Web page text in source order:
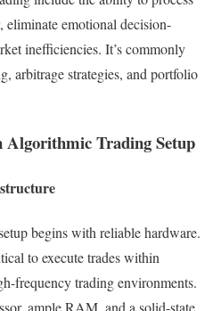
eliminate emotional decision-
inefficiencies. It’s commonly
arbitrage strategies, and portfolio
Algorithmic Trading Setup
begins with reliable hardware.
to execute trades within
frequency trading environments.
ample RAM, and a solid-state